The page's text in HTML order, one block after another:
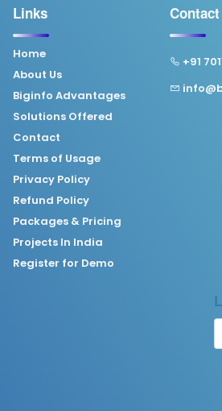
Links
Home
About Us
Biginfo Advantages
Solutions Offered
Contact
Terms of Usage
Privacy Policy
Refund Policy
Packages & Pricing
Projects In India
Register for Demo
Contact
+91